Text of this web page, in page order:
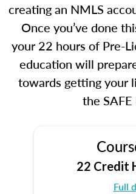
creating an NMLS
Once you’ve done
your 22 hours of Pre-
education will
towards getting your
the
22 Credit
Full